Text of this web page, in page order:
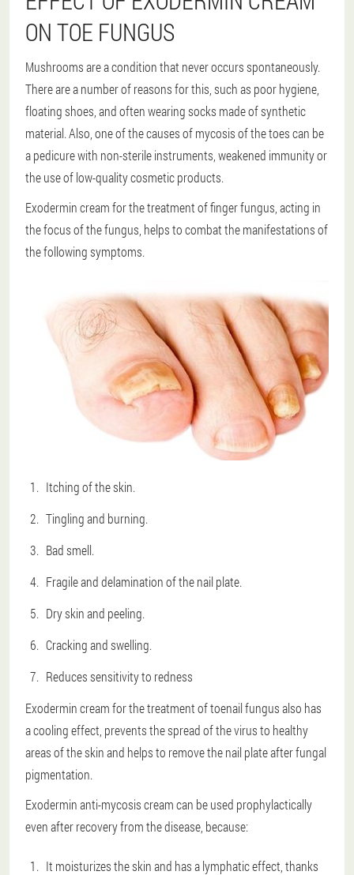
ON TOE FUNGUS
Mushrooms are a condition that never occurs spontaneously.
There are a number of reasons for this, such as poor hygiene,
floating shoes, and often wearing socks made of synthetic
material. Also, one of the causes of mycosis of the toes can be
a pedicure with non-sterile instruments, weakened immunity or
the use of low-quality cosmetic products.
Exodermin cream for the treatment of finger fungus, acting in
the focus of the fungus, helps to combat the manifestations of
the following symptoms.
Itching of the skin.
Tingling and burning.
Bad smell.
Fragile and delamination of the nail plate.
Dry skin and peeling.
Cracking and swelling.
Reduces sensitivity to redness
Exodermin cream for the treatment of toenail fungus also has
a cooling effect, prevents the spread of the virus to healthy
areas of the skin and helps to remove the nail plate after fungal
pigmentation.
Exodermin anti-mycosis cream can be used prophylactically
even after recovery from the disease, because:
It moisturizes the skin and has a lymphatic effect, thanks